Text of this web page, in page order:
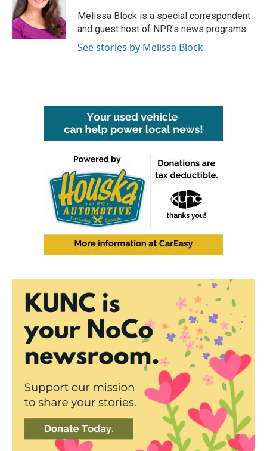
Melissa Block is a special correspondent
and guest host of NPR's news programs.
See stories by Melissa Block